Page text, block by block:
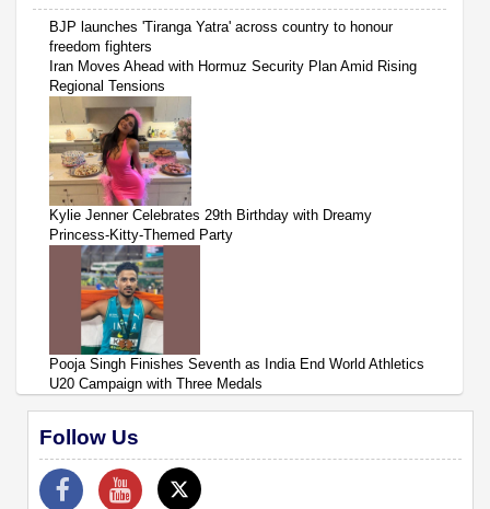
BJP launches 'Tiranga Yatra' across country to honour
freedom fighters
Iran Moves Ahead with Hormuz Security Plan Amid Rising
Regional Tensions
Kylie Jenner Celebrates 29th Birthday with Dreamy
Princess-Kitty-Themed Party
Pooja Singh Finishes Seventh as India End World Athletics
U20 Campaign with Three Medals
Follow Us